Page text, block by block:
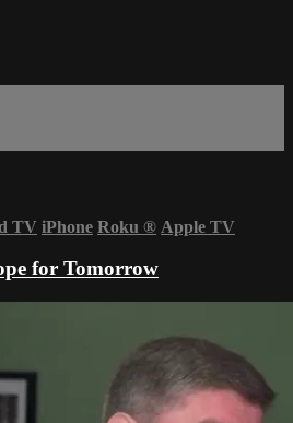
TV iPhone Roku ® Apple TV
for Tomorrow